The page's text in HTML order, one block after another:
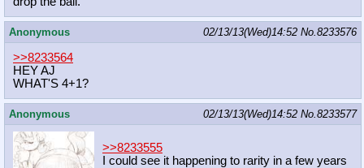
Anonymous 02/13/13(Wed)14:52 No. 8233576
>>8233564
HEY AJ
WHAT'S 4+1?
Anonymous 02/13/13(Wed)14:52 No. 8233577
>>8233555
I could see it happening to rarity in a few years